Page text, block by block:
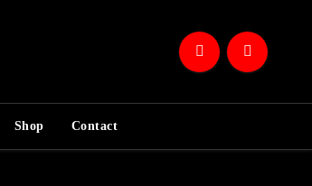
Shop Contact